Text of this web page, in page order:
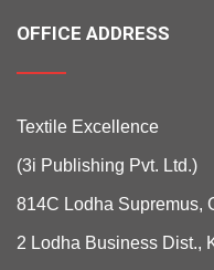
OFFICE ADDRESS
Textile Excellence
(3i Publishing Pvt. Ltd.)
814C Lodha Supremus,
2 Lodha Business Dist.,